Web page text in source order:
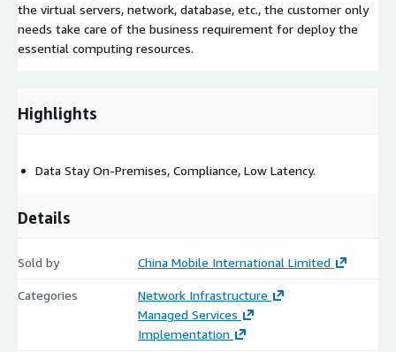
the virtual servers, network, database, etc., the customer only
needs take care of the business requirement for deploy the
essential computing resources.
Highlights
Data Stay On-Premises, Compliance, Low Latency.
Details
Sold by China Mobile International Limited
Categories
Network Infrastructure
Managed Services
Implementation